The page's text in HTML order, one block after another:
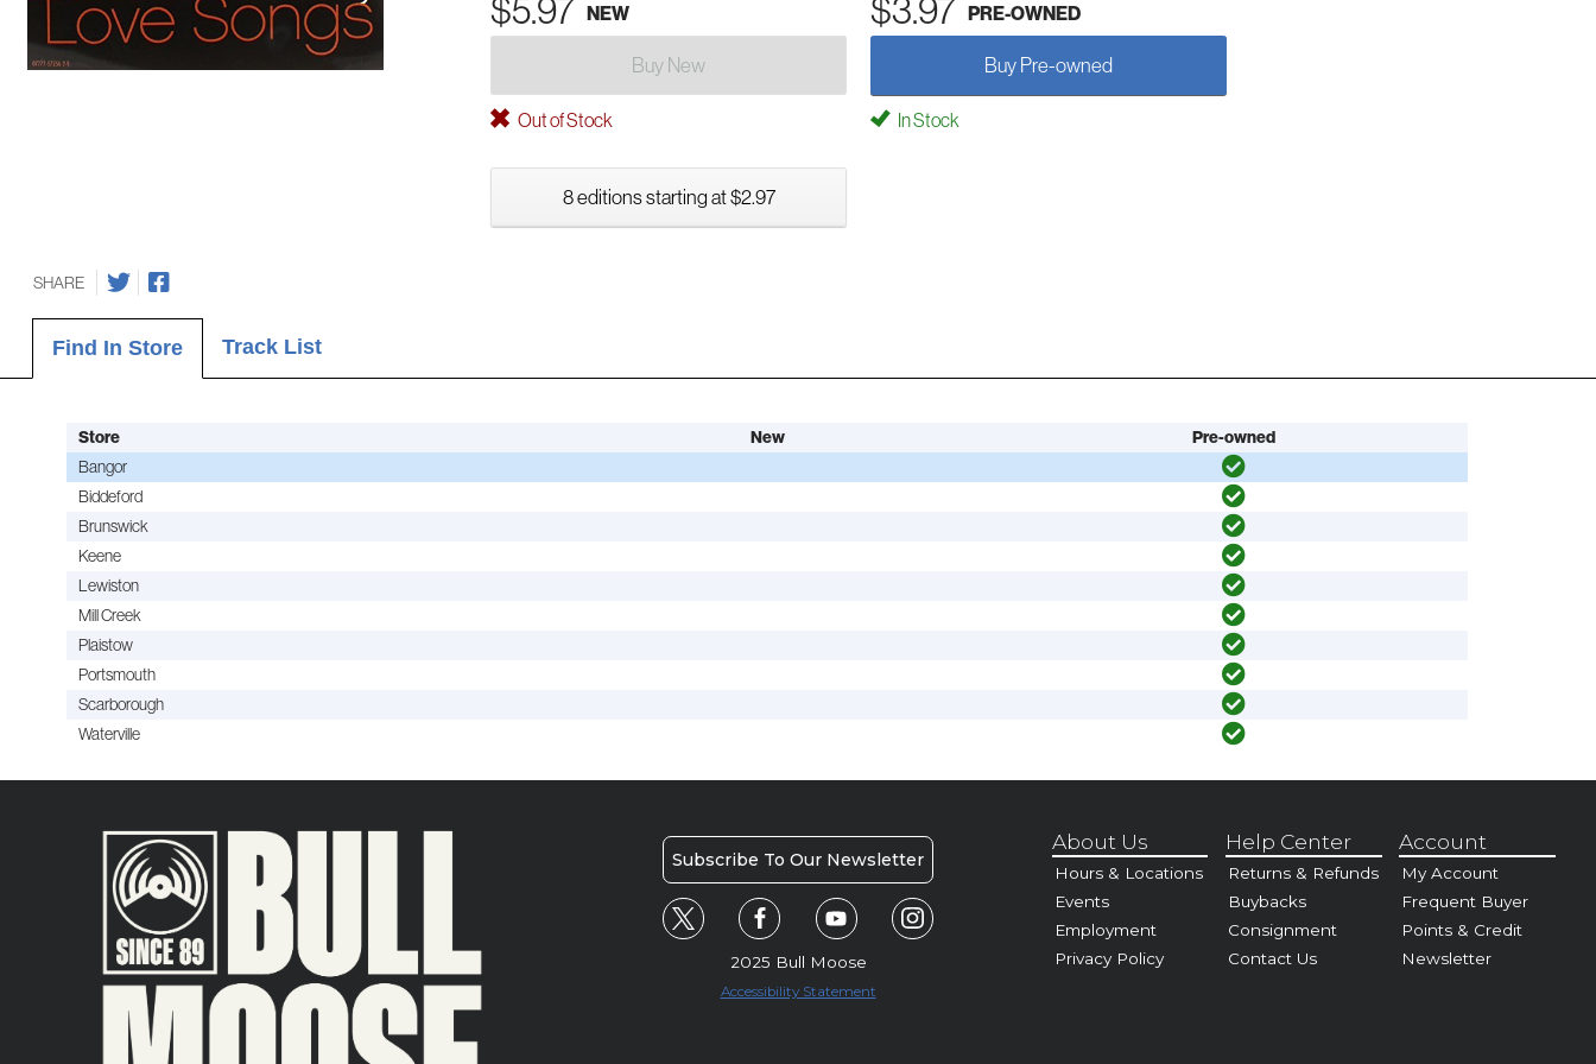
$5.97 NEW $3.97 PRE-OWNED
Buy New Buy Pre-owned
Out of Stock In Stock
8 editions starting at $2.97
SHARE
Find In Store Track List
Store New Pre-owned
Bangor
Biddeford
Brunswick
Keene
Lewiston
Mill Creek
Plaistow
Portsmouth
Scarborough
Waterville
Subscribe To Our Newsletter
2025 Bull Moose
Accessibility Statement
About Us
Hours & Locations
Events
Employment
Privacy Policy
Help Center
Returns & Refunds
Buybacks
Consignment
Contact Us
Account
My Account
Frequent Buyer
Points & Credit
Newsletter